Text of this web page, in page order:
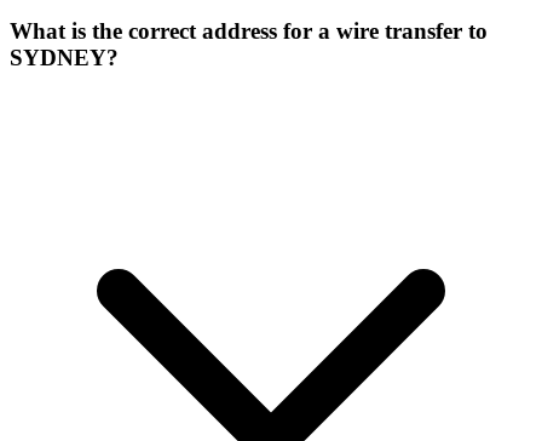
What is the correct address for a wire transfer to
SYDNEY?